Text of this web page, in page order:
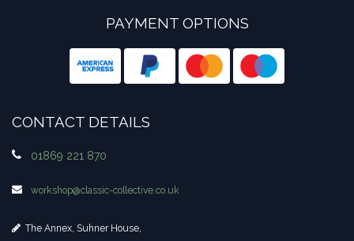
PAYMENT OPTIONS
CONTACT DETAILS
01869 221 870
workshop​@classic-collective.co.uk
The Annex, Suhner House,